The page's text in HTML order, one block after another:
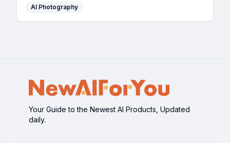
AI Photography
Your Guide to the Newest AI Products, Updated
daily.